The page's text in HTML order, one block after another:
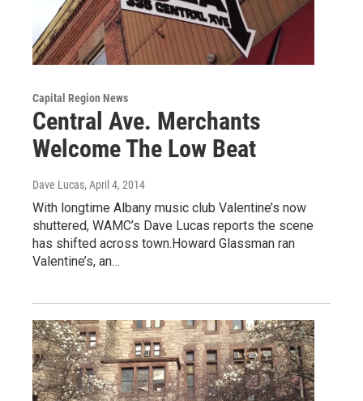
Capital Region News
Central Ave. Merchants
Welcome The Low Beat
Dave Lucas, April 4, 2014
With longtime Albany music club Valentine’s now
shuttered, WAMC’s Dave Lucas reports the scene
has shifted across town.Howard Glassman ran
Valentine’s, an…